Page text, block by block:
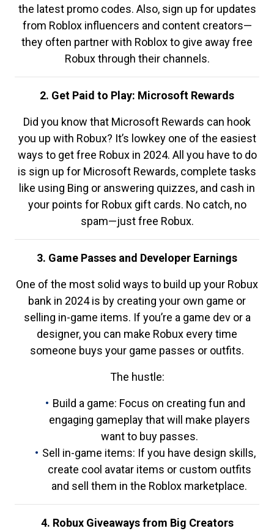
the latest promo codes. Also, sign up for updates
from Roblox influencers and content creators—
they often partner with Roblox to give away free
Robux through their channels.
2. Get Paid to Play: Microsoft Rewards
Did you know that Microsoft Rewards can hook
you up with Robux? It’s lowkey one of the easiest
ways to get free Robux in 2024. All you have to do
is sign up for Microsoft Rewards, complete tasks
like using Bing or answering quizzes, and cash in
your points for Robux gift cards. No catch, no
spam—just free Robux.
3. Game Passes and Developer Earnings
One of the most solid ways to build up your Robux
bank in 2024 is by creating your own game or
selling in-game items. If you’re a game dev or a
designer, you can make Robux every time
someone buys your game passes or outfits.
The hustle:
Build a game: Focus on creating fun and
engaging gameplay that will make players
want to buy passes.
Sell in-game items: If you have design skills,
create cool avatar items or custom outfits
and sell them in the Roblox marketplace.
4. Robux Giveaways from Big Creators